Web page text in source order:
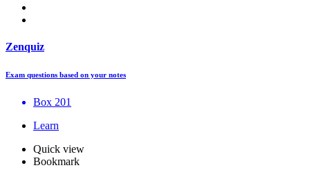
Zenquiz
Exam questions based on your notes
Box 201
Learn
Quick view
Bookmark